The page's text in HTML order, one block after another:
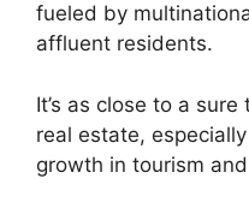
fueled by
affluent residents.
It’s as close to a
real estate,
growth in tourism